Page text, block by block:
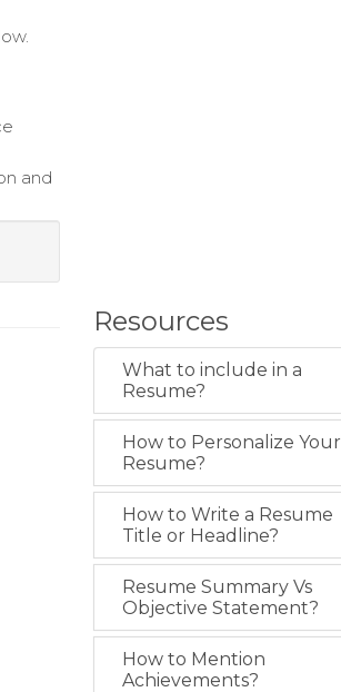
and
Resources
What to include in a
Resume?
How to Personalize Your
Resume?
How to Write a Resume
Title or Headline?
Resume Summary Vs
Objective Statement?
How to Mention
Achievements?